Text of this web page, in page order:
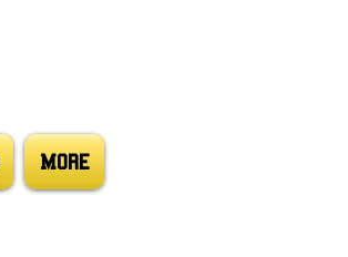
More